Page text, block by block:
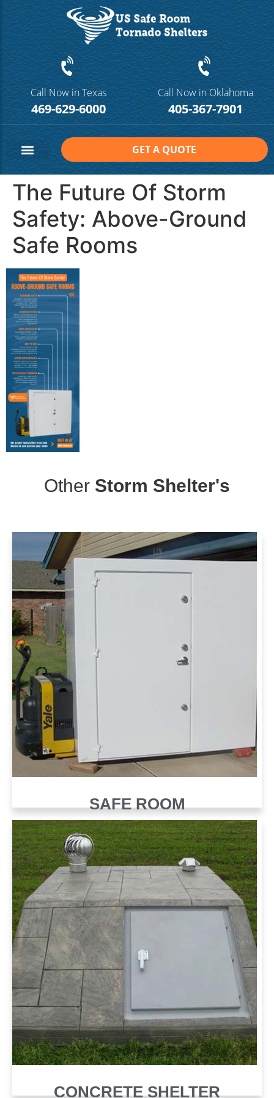
Call Now in Texas
469-629-6000
Call Now in Oklahoma
405-367-7901
GET A QUOTE
The Future Of Storm
Safety: Above-Ground
Safe Rooms
Other Storm Shelter's
SAFE ROOM
CONCRETE SHELTER